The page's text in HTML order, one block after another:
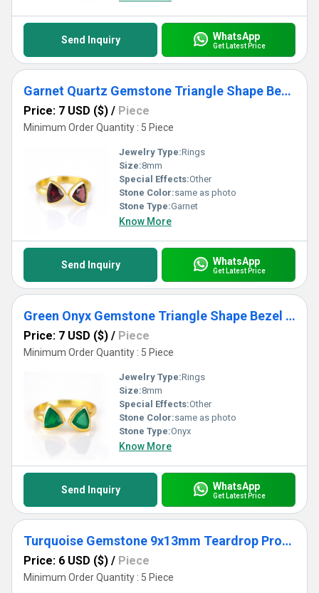
Send Inquiry WhatsApp
Get Latest Price
Garnet Quartz Gemstone Triangle Shape Bezel Set Gold Vermeil Adjustable Ring
Price: 7 USD ($) / Piece
Minimum Order Quantity : 5 Piece
Jewelry Type:Rings
Size:8mm
Special Effects:Other
Stone Color:same as photo
Stone Type:Garnet
Know More
Send Inquiry WhatsApp
Get Latest Price
Green Onyx Gemstone Triangle Shape Bezel Set Gold Vermeil Adjustable Ring
Price: 7 USD ($) / Piece
Minimum Order Quantity : 5 Piece
Jewelry Type:Rings
Size:8mm
Special Effects:Other
Stone Color:same as photo
Stone Type:Onyx
Know More
Send Inquiry WhatsApp
Get Latest Price
Turquoise Gemstone 9x13mm Teardrop Prong Set Gold Vermeil Ring
Price: 6 USD ($) / Piece
Minimum Order Quantity : 5 Piece